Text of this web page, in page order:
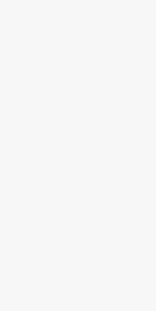
encourage
individuals